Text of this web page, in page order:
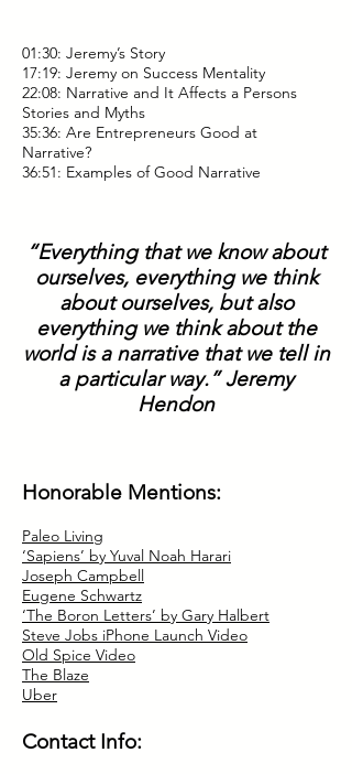
01:30: Jeremy’s Story
17:19: Jeremy on Success Mentality
22:08: Narrative and It Affects a Persons
Stories and Myths
35:36: Are Entrepreneurs Good at
Narrative?
36:51: Examples of Good Narrative
“Everything that we know about
ourselves, everything we think
about ourselves, but also
everything we think about the
world is a narrative that we tell in
a particular way.” Jeremy
Hendon
Honorable Mentions:
Paleo Living
‘Sapiens’ by Yuval Noah Harari
Joseph Campbell
Eugene Schwartz
‘The Boron Letters’ by Gary Halbert
Steve Jobs iPhone Launch Video
Old Spice Video
The Blaze
Uber
Contact Info: